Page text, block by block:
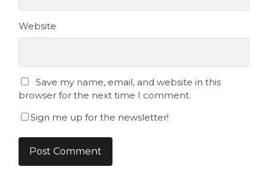
Website
Save my name, email, and website in this
browser for the next time I comment.
Sign me up for the newsletter!